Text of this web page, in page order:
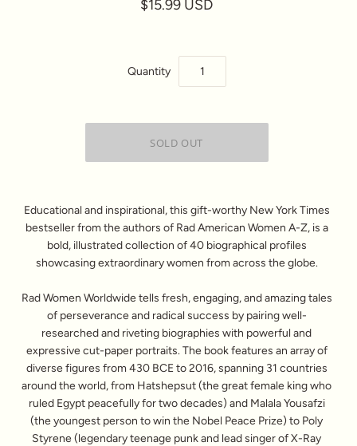
$15.99 USD
Quantity
Educational and inspirational, this gift-worthy New York Times
bestseller from the authors of Rad American Women A-Z, is a
bold, illustrated collection of 40 biographical profiles
showcasing extraordinary women from across the globe.
Rad Women Worldwide tells fresh, engaging, and amazing tales
of perseverance and radical success by pairing well-
researched and riveting biographies with powerful and
expressive cut-paper portraits. The book features an array of
diverse figures from 430 BCE to 2016, spanning 31 countries
around the world, from Hatshepsut (the great female king who
ruled Egypt peacefully for two decades) and Malala Yousafzi
(the youngest person to win the Nobel Peace Prize) to Poly
Styrene (legendary teenage punk and lead singer of X-Ray